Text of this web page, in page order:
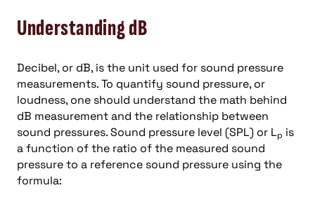
Understanding dB
Decibel, or dB, is the unit used for sound pressure
measurements. To quantify sound pressure, or
loudness, one should understand the math behind
dB measurement and the relationship between
sound pressures. Sound pressure level (SPL) or Lp is
a function of the ratio of the measured sound
pressure to a reference sound pressure using the
formula: